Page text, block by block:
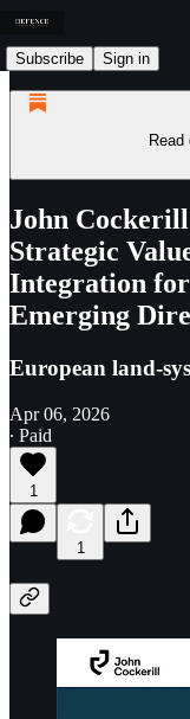
Subscribe Sign in
John Cockerill
Strategic
Integration
Emerging
European land-
Apr 06, 2026
∙ Paid
1
1